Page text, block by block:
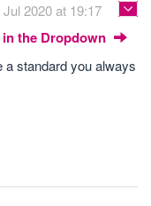
Jul 2020 at 19:17
the Dropdown
standard you always